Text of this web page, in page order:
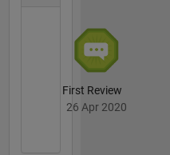
First Review
26 Apr 2020